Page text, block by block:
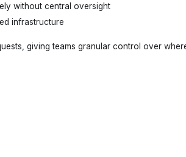
without central oversight
infrastructure
giving teams granular control over